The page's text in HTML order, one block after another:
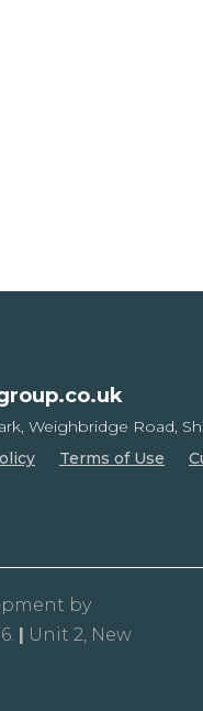
Weighbridge Road,
Terms of Use
by
Unit 2, New